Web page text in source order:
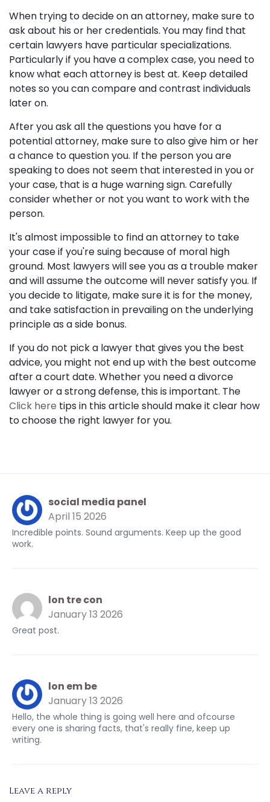
When trying to decide on an attorney, make sure to
ask about his or her credentials. You may find that
certain lawyers have particular specializations.
Particularly if you have a complex case, you need to
know what each attorney is best at. Keep detailed
notes so you can compare and contrast individuals
later on.
After you ask all the questions you have for a
potential attorney, make sure to also give him or her
a chance to question you. If the person you are
speaking to does not seem that interested in you or
your case, that is a huge warning sign. Carefully
consider whether or not you want to work with the
person.
It's almost impossible to find an attorney to take
your case if you're suing because of moral high
ground. Most lawyers will see you as a trouble maker
and will assume the outcome will never satisfy you. If
you decide to litigate, make sure it is for the money,
and take satisfaction in prevailing on the underlying
principle as a side bonus.
If you do not pick a lawyer that gives you the best
advice, you might not end up with the best outcome
after a court date. Whether you need a divorce
lawyer or a strong defense, this is important. The
Click here tips in this article should make it clear how
to choose the right lawyer for you.
social media panel
April 15 2026
Incredible points. Sound arguments. Keep up the good
work.
lon tre con
January 13 2026
Great post.
lon em be
January 13 2026
Hello, the whole thing is going well here and ofcourse
every one is sharing facts, that's really fine, keep up
writing.
Leave a reply